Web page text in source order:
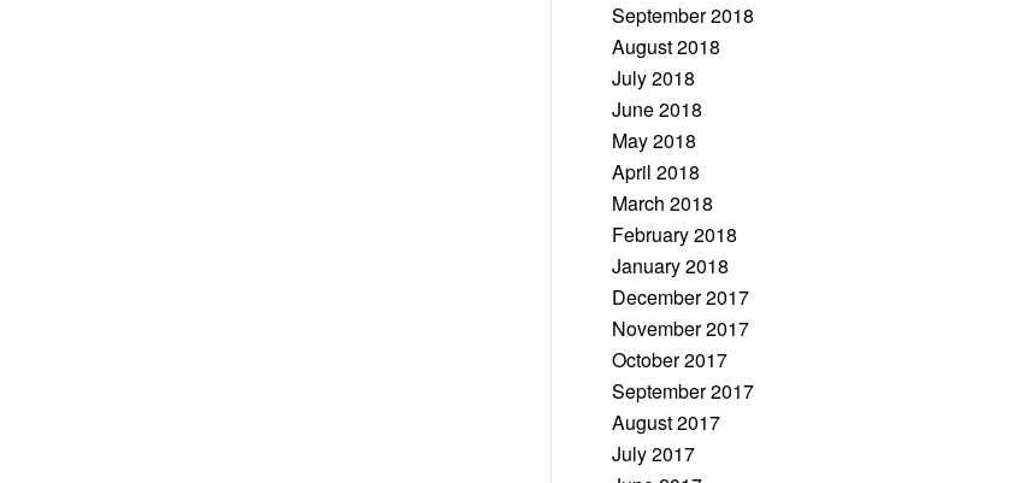
September 2018
August 2018
July 2018
June 2018
May 2018
April 2018
March 2018
February 2018
January 2018
December 2017
November 2017
October 2017
September 2017
August 2017
July 2017